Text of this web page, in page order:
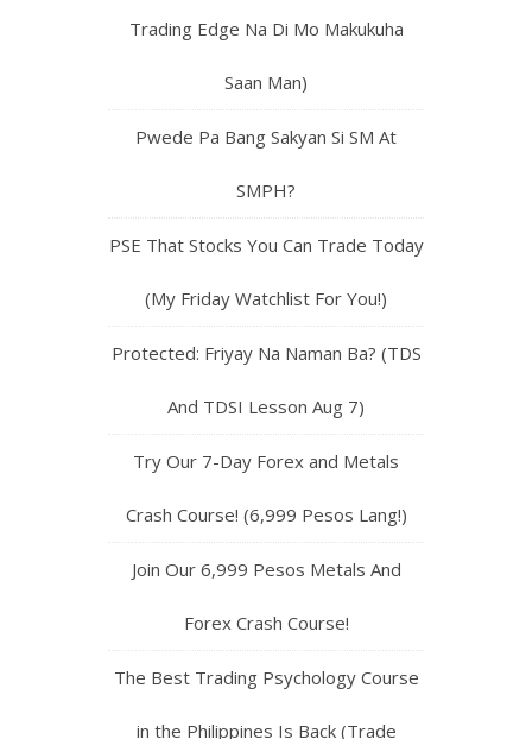
Trading Edge Na Di Mo Makukuha
Saan Man)
Pwede Pa Bang Sakyan Si SM At
SMPH?
PSE That Stocks You Can Trade Today
(My Friday Watchlist For You!)
Protected: Friyay Na Naman Ba? (TDS
And TDSI Lesson Aug 7)
Try Our 7-Day Forex and Metals
Crash Course! (6,999 Pesos Lang!)
Join Our 6,999 Pesos Metals And
Forex Crash Course!
The Best Trading Psychology Course
in the Philippines Is Back (Trade